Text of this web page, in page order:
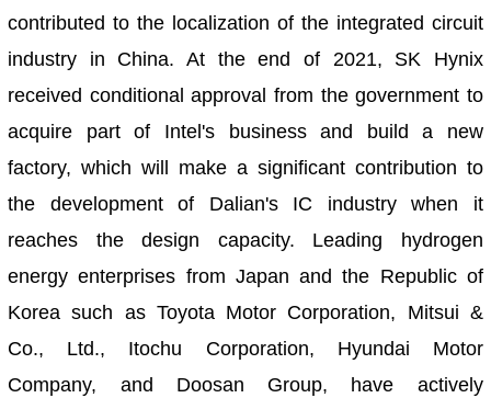
contributed to the localization of the integrated circuit
industry in China. At the end of 2021, SK Hynix
received conditional approval from the government to
acquire part of Intel's business and build a new
factory, which will make a significant contribution to
the development of Dalian's IC industry when it
reaches the design capacity. Leading hydrogen
energy enterprises from Japan and the Republic of
Korea such as Toyota Motor Corporation, Mitsui &
Co., Ltd., Itochu Corporation, Hyundai Motor
Company, and Doosan Group, have actively